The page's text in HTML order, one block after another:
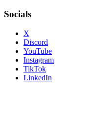
Socials
X
Discord
YouTube
Instagram
TikTok
LinkedIn